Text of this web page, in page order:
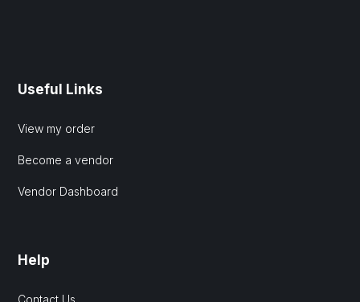
Useful Links
View my order
Become a vendor
Vendor Dashboard
Help
Contact Us